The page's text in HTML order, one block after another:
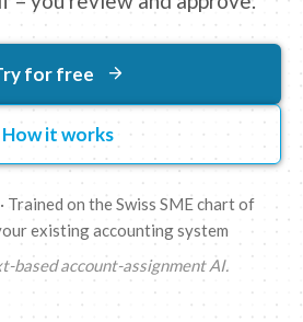
for free
How it works
Trained on the Swiss SME chart of
existing accounting system
based account-assignment AI.